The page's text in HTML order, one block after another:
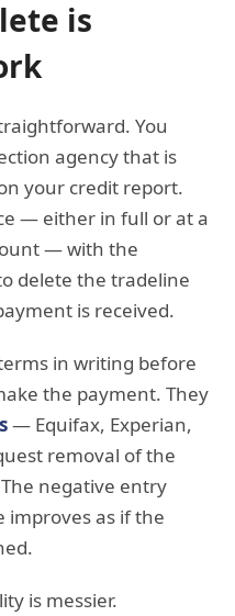
is
You
agency that is
your credit report.
— either in full or at a
— with the
delete the tradeline
is received.
in writing before
the payment. They
— Equifax, Experian,
removal of the
negative entry
improves as if the
is messier.